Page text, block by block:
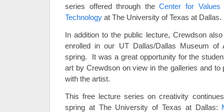
series offered through theCenter for
Technology at The University of Texas at Dallas.
In addition to the public lecture, Crewdson
enrolled in our UT Dallas/Dallas Museum of
spring. It was a great opportunity for the
art by Crewdson on view in the galleries and to
with the artist.
This free lecture series on creativity
spring at The University of Texas at Dallas: